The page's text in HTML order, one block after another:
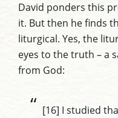
David ponders this
it. But then he finds
liturgical. Yes, the
eyes to the truth – a
from God:
[16] I studied